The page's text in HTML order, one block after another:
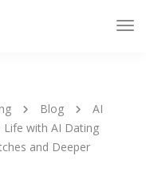
Blog
AI
Life with AI Dating
and Deeper